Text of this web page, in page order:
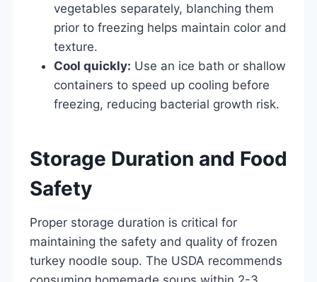
vegetables separately, blanching them
prior to freezing helps maintain color and
texture.
Cool quickly: Use an ice bath or shallow
containers to speed up cooling before
freezing, reducing bacterial growth risk.
Storage Duration and Food
Safety
Proper storage duration is critical for
maintaining the safety and quality of frozen
turkey noodle soup. The USDA recommends